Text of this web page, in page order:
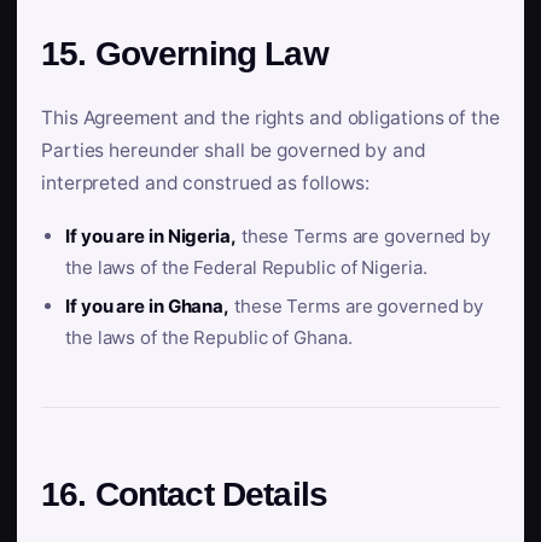
15. Governing Law
This Agreement and the rights and obligations of the
Parties hereunder shall be governed by and
interpreted and construed as follows:
If you are in Nigeria, these Terms are governed by
the laws of the Federal Republic of Nigeria.
If you are in Ghana, these Terms are governed by
the laws of the Republic of Ghana.
16. Contact Details